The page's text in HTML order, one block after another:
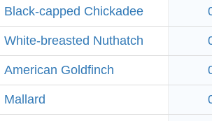
Black-capped Chickadee
White-breasted Nuthatch
American Goldfinch
Mallard